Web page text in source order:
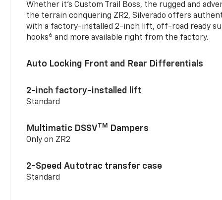
Whether it’s Custom Trail Boss, the rugged and
the terrain conquering ZR2, Silverado offers
with a factory-installed 2-inch lift, off-road ready
hooks6 and more available right from the factory.
Auto Locking Front and Rear Differentials
2-inch factory-installed lift
Standard
Multimatic DSSVTM Dampers
Only on ZR2
2-Speed Autotrac transfer case
Standard